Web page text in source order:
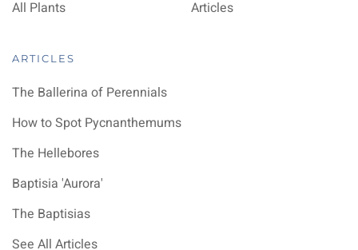
All Plants
Articles
ARTICLES
The Ballerina of Perennials
How to Spot Pycnanthemums
The Hellebores
Baptisia 'Aurora'
The Baptisias
See All Articles